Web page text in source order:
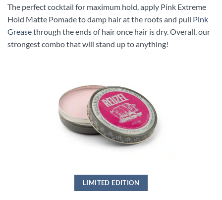
The perfect cocktail for maximum hold, apply Pink Extreme
Hold Matte Pomade to damp hair at the roots and pull Pink
Greasethrough the ends of hair once hair is dry. Overall, our
strongest combo that will stand up to anything!
LIMITED EDITION